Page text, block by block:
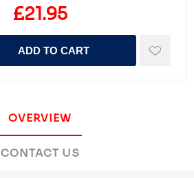
£21.95
ADD TO CART
OVERVIEW
CONTACT US